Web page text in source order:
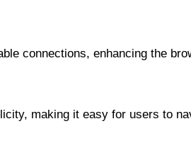
connections, enhancing the
making it easy for users to